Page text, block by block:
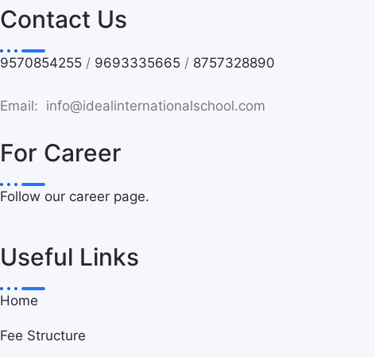
Contact Us
9570854255 / 9693335665 / 8757328890
Email: info@idealinternationalschool.com
For Career
Follow our career page.
Useful Links
Home
Fee Structure